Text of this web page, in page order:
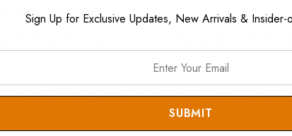
in the order notes.
Width at the center: 2.5 inches.Chain length is 20-24
items. View allAyala Bar Necklaces. View allAyala
Sign Up for Exclusive Updates, New Arrivals & Insider-